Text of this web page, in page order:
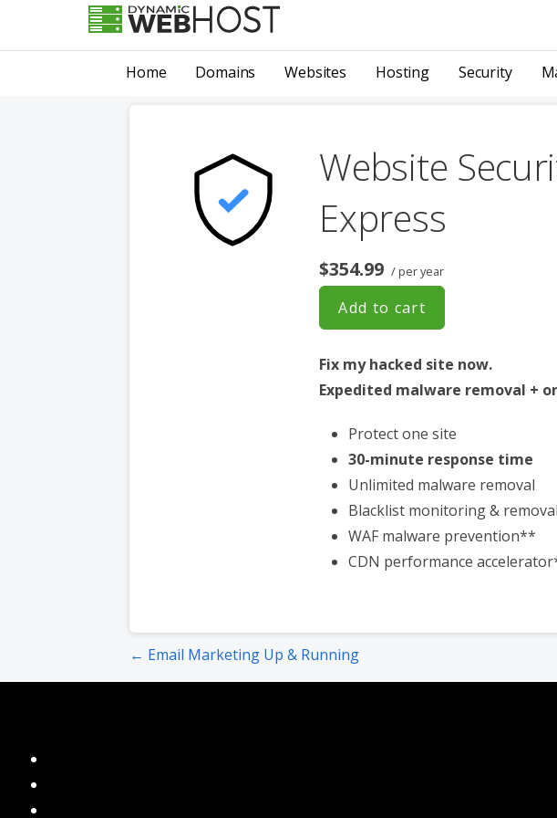
Dynamic Webhost
Home Domains Websites Hosting Security
Website
Express
$354.99 / per year
Add to cart
Fix my hacked site now.
Expedited malware removal +
Protect one site
30-minute response time
Unlimited malware removal
Blacklist monitoring &
WAF malware prevention**
CDN performance
Post
← Email Marketing Up & Running